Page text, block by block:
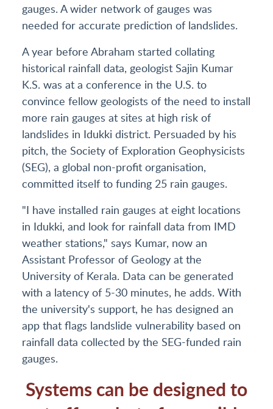
gauges. A wider network of gauges was
needed for accurate prediction of landslides.
A year before Abraham started collating
historical rainfall data, geologist Sajin Kumar
K.S. was at a conference in the U.S. to
convince fellow geologists of the need to install
more rain gauges at sites at high risk of
landslides in Idukki district. Persuaded by his
pitch, the Society of Exploration Geophysicists
(SEG), a global non-profit organisation,
committed itself to funding 25 rain gauges.
"I have installed rain gauges at eight locations
in Idukki, and look for rainfall data from IMD
weather stations," says Kumar, now an
Assistant Professor of Geology at the
University of Kerala. Data can be generated
with a latency of 5-30 minutes, he adds. With
the university's support, he has designed an
app that flags landslide vulnerability based on
rainfall data collected by the SEG-funded rain
gauges.
Systems can be designed to